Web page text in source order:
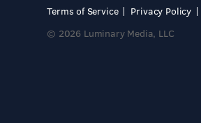
Terms of Service
Privacy Policy
© 2026 Luminary Media, LLC